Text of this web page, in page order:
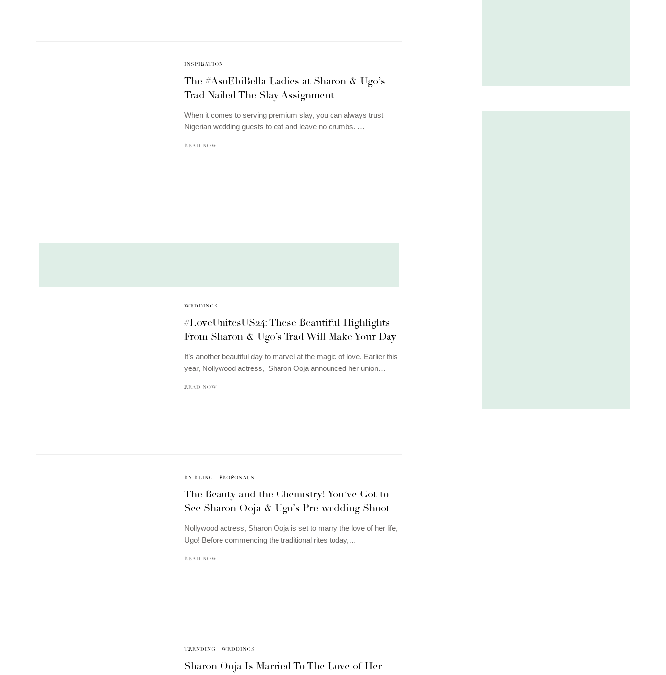
INSPIRATION
The #AsoEbiBella Ladies at Sharon & Ugo’s
Trad Nailed The Slay Assignment
When it comes to serving premium slay, you can always trust
Nigerian wedding guests to eat and leave no crumbs. …
READ NOW
WEDDINGS
#LoveUnitesUS24: These Beautiful Highlights
From Sharon & Ugo’s Trad Will Make Your Day
It’s another beautiful day to marvel at the magic of love. Earlier this
year, Nollywood actress, Sharon Ooja announced her union…
READ NOW
BN BLING PROPOSALS
The Beauty and the Chemistry! You’ve Got to
See Sharon Ooja & Ugo’s Pre-wedding Shoot
Nollywood actress, Sharon Ooja is set to marry the love of her life,
Ugo! Before commencing the traditional rites today,…
READ NOW
TRENDING WEDDINGS
Sharon Ooja Is Married To The Love of Her